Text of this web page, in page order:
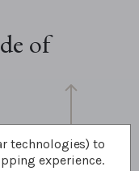
of
technologies) to
experience.